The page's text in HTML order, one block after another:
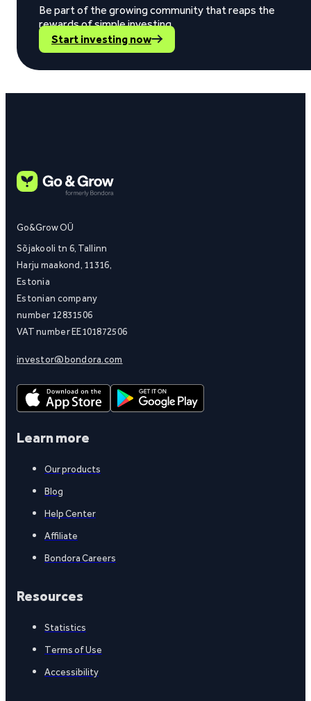
Be part of the growing community that reaps the
rewards of simple investing.
Start investing now
Go&Grow OÜ
Sõjakooli tn 6, Tallinn
Harju maakond, 11316,
Estonia
Estonian company
number 12831506
VAT number EE101872506
investor@bondora.com
Learn more
Our products
Blog
Help Center
Affiliate
Bondora Careers
Resources
Statistics
Terms of Use
Accessibility